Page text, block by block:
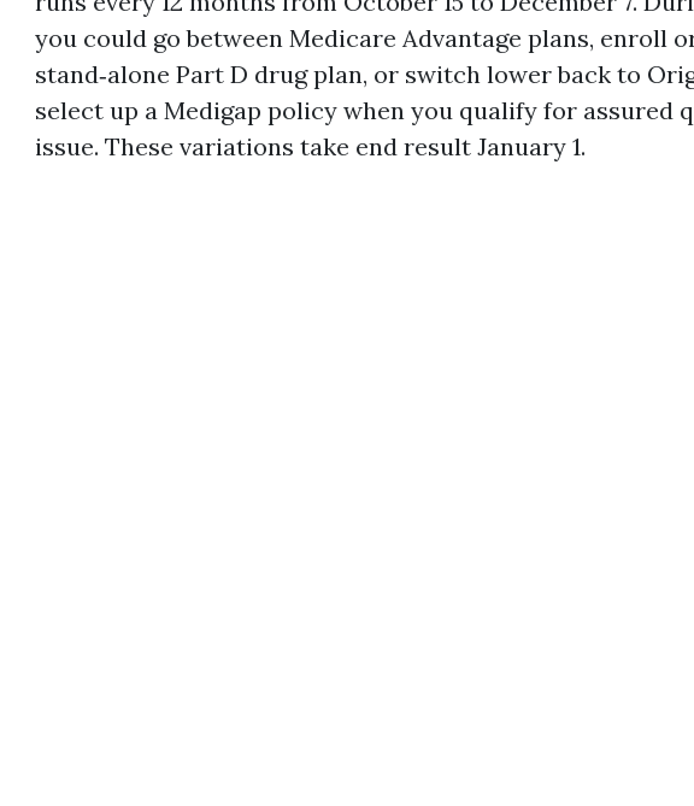
you could go between Medicare Advantage plans, enroll
stand‑alone Part D drug plan, or switch lower back to
select up a Medigap policy when you qualify for assured
issue. These variations take end result January 1.